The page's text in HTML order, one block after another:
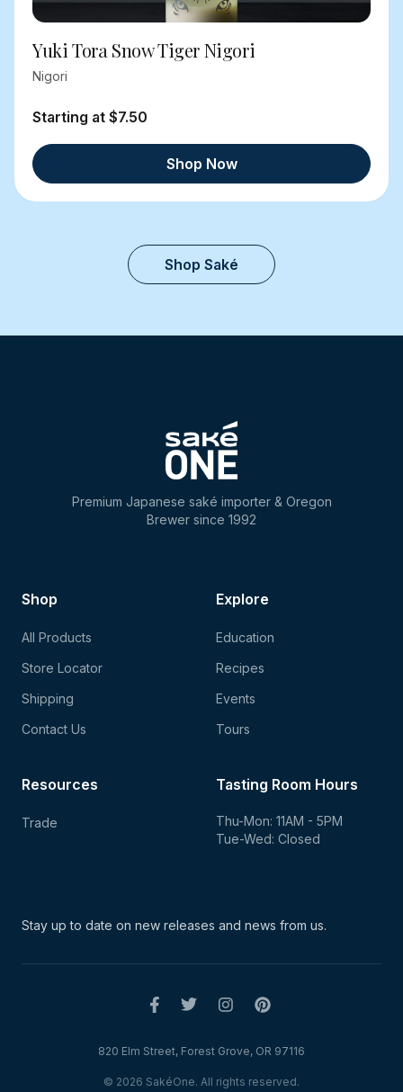
Yuki Tora Snow Tiger Nigori
Nigori
Starting at $7.50
Shop Now
Shop Saké
Premium Japanese saké importer & Oregon
Brewer since 1992
Shop
All Products
Store Locator
Shipping
Contact Us
Explore
Education
Recipes
Events
Tours
Tasting Room Hours
Thu-Mon: 11AM - 5PM
Tue-Wed: Closed
Resources
Trade
Stay up to date on new releases and news from us.
© 2026 SakéOne. All rights reserved.
820 Elm Street, Forest Grove, OR 97116